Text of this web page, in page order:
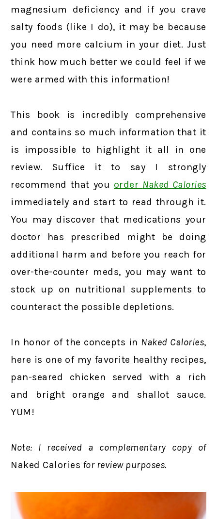
magnesium deficiency and if you crave
salty foods (like I do), it may be because
you need more calcium in your diet. Just
think how much better we could feel if we
were armed with this information!
This book is incredibly comprehensive
and contains so much information that it
is impossible to highlight it all in one
review. Suffice it to say I strongly
recommend that you order Naked Calories
immediately and start to read through it.
You may discover that medications your
doctor has prescribed might be doing
additional harm and before you reach for
over-the-counter meds, you may want to
stock up on nutritional supplements to
counteract the possible depletions.
In honor of the concepts in Naked Calories,
here is one of my favorite healthy recipes,
pan-seared chicken served with a rich
and bright orange and shallot sauce.
YUM!
Note: I received a complementary copy of
Naked Calories for review purposes.